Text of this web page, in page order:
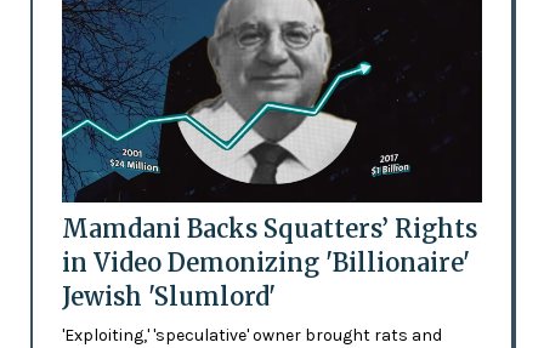
Mamdani Backs Squatters’ Rights
in Video Demonizing 'Billionaire'
Jewish 'Slumlord'
'Exploiting,' 'speculative' owner brought rats and